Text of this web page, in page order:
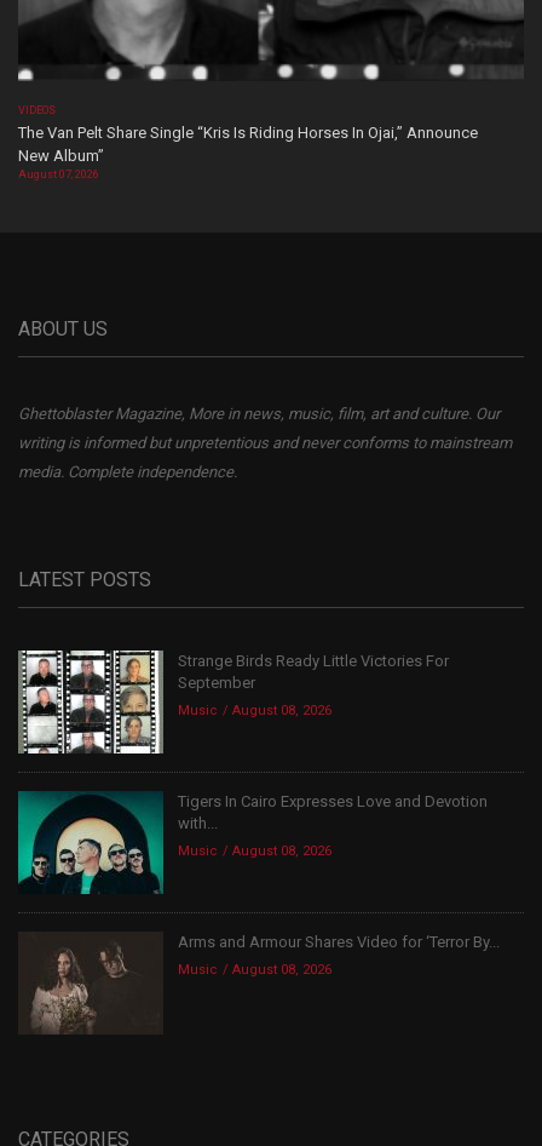
VIDEOS
The Van Pelt Share Single “Kris Is Riding Horses In Ojai,” Announce
New Album”
August 07, 2026
ABOUT US
Ghettoblaster Magazine, More in news, music, film, art and culture. Our
writing is informed but unpretentious and never conforms to mainstream
media. Complete independence.
LATEST POSTS
Strange Birds Ready Little Victories For
September
Music August 08, 2026
Tigers In Cairo Expresses Love and Devotion
with...
Music August 08, 2026
Arms and Armour Shares Video for ‘Terror By...
Music August 08, 2026
CATEGORIES